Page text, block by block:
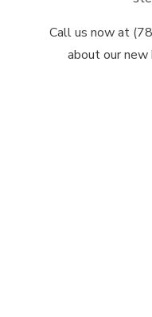
Call us now at
about our new